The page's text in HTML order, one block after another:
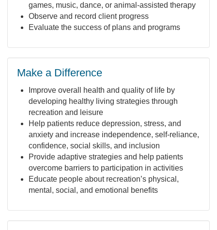
games, music, dance, or animal-assisted therapy
Observe and record client progress
Evaluate the success of plans and programs
Make a Difference
Improve overall health and quality of life by
developing healthy living strategies through
recreation and leisure
Help patients reduce depression, stress, and
anxiety and increase independence, self-reliance,
confidence, social skills, and inclusion
Provide adaptive strategies and help patients
overcome barriers to participation in activities
Educate people about recreation’s physical,
mental, social, and emotional benefits